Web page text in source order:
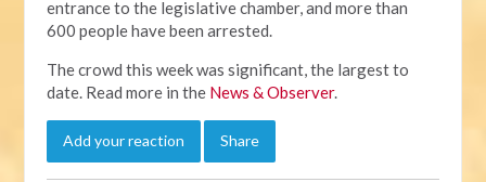
entrance to the legislative chamber, and more than
600 people have been arrested.
The crowd this week was significant, the largest to
date. Read more in the News & Observer.
Add your reaction Share